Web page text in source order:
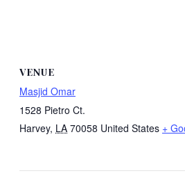
VENUE
Masjid Omar
1528 Pietro Ct.
Harvey, LA 70058 United States +